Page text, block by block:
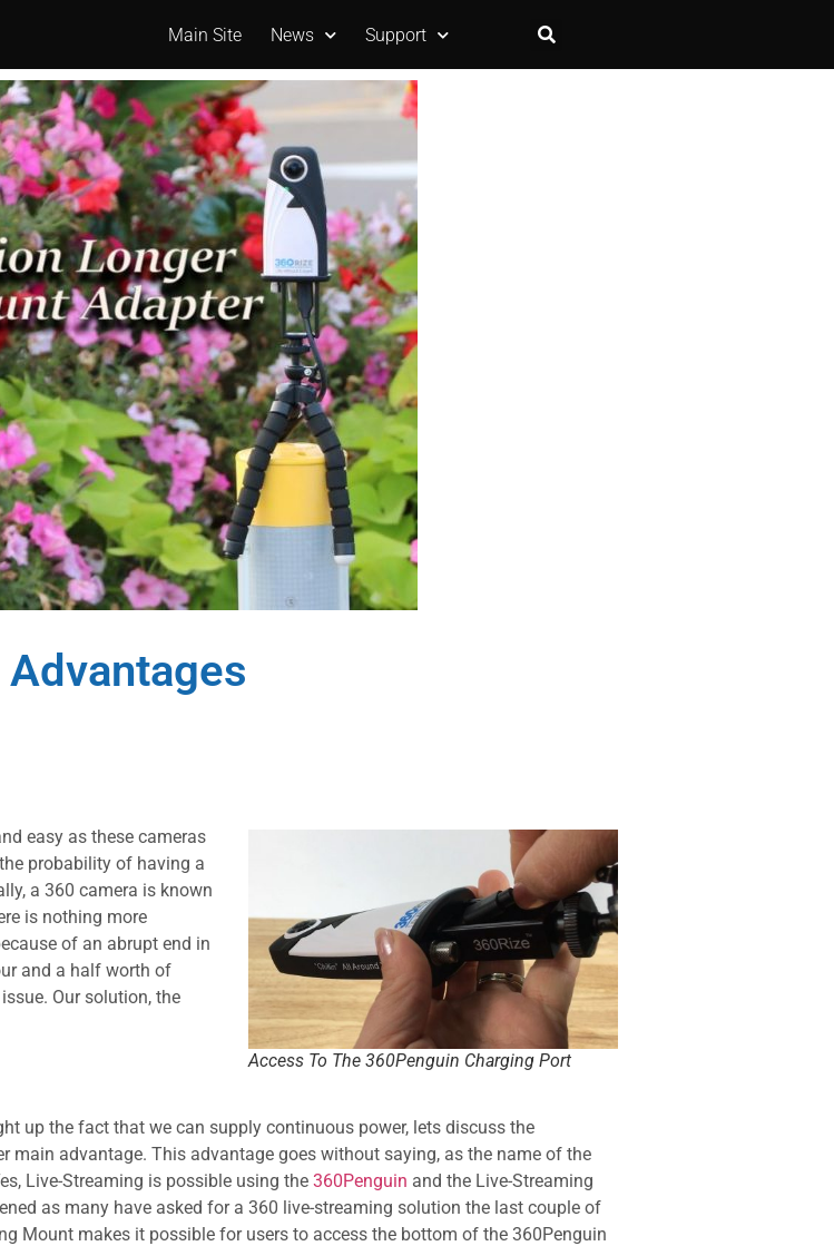
Main Site News Support
Access To The 360Penguin Charging Port
easy as these cameras
probability of having a
a 360 camera is known
is nothing more
of an abrupt end in
and a half worth of
Our solution, the
up the fact that we can supply continuous power, lets discuss the
main advantage. This advantage goes without saying, as the name of the
Live-Streaming is possible using the 360Penguin and the Live-Streaming
as many have asked for a 360 live-streaming solution the last couple of
Mount makes it possible for users to access the bottom of the 360Penguin